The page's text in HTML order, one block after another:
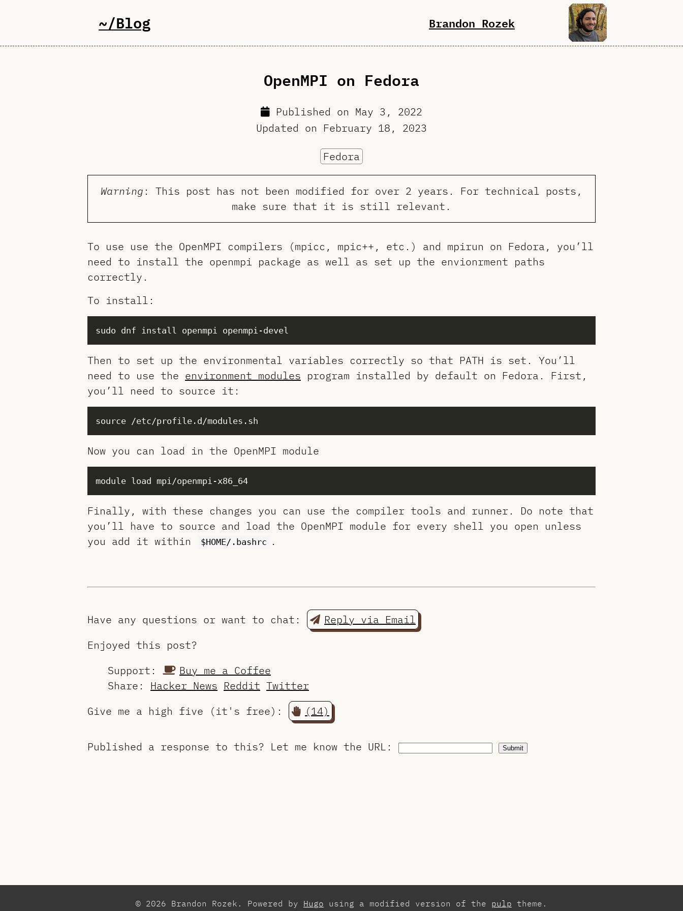
~/Blog Brandon Rozek
OpenMPI on Fedora
Published on May 3, 2022
Updated on February 18, 2023
Fedora
Warning : This post has not been modified for over 2 years. For technical posts,
make sure that it is still relevant.
To use use the OpenMPI compilers (mpicc, mpic++, etc.) and mpirun on Fedora, you’ll
need to install the openmpi package as well as set up the envionrment paths
correctly.
To install:
Then to set up the environmental variables correctly so that PATH is set. You’ll
need to use the environment modules program installed by default on Fedora. First,
you’ll need to source it:
Now you can load in the OpenMPI module
Finally, with these changes you can use the compiler tools and runner. Do note that
you’ll have to source and load the OpenMPI module for every shell you open unless
you add it within
$HOME/.bashrc .
Have any questions or want to chat:
Reply via Email
Enjoyed this post?
Support:
Buy me a Coffee
Share: Hacker News Reddit Twitter
Give me a high five (it's free):
(14)
Published a response to this? Let me know the URL : Submit
© 2026 Brandon Rozek. Powered by Hugo using a modified version of the pulp theme.